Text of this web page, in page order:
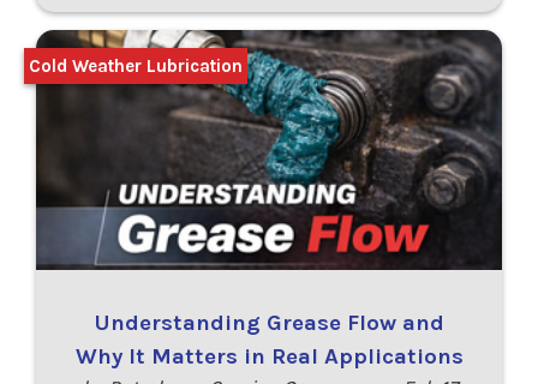
Understanding Grease Flow and
Why It Matters in Real Applications
Cold Weather Lubrication